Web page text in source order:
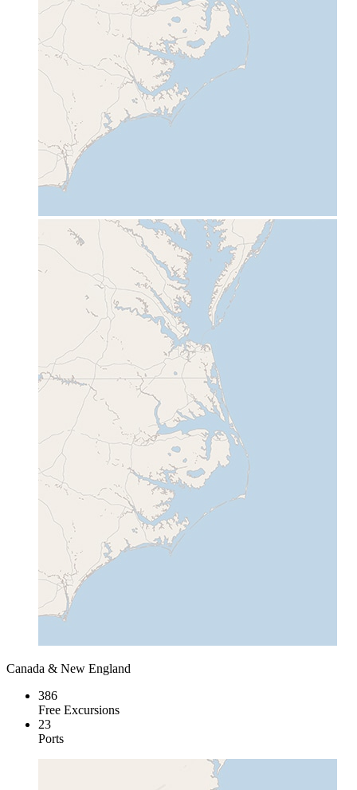
Canada & New England
386
Free Excursions
23
Ports